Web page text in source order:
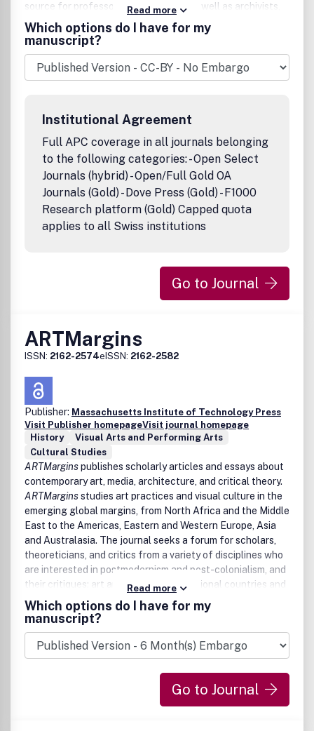
source for professors and students, as well as archivists,
bibliographers, biographers, editors, lexicographers, and
textual scholars. With subjects from Chaucer and Milton
to Fitzgerald and Welty, ANQ delves into the heart of
literature.Publication office: Taylor & Francis, Inc., 325
Chestnut Street, Suite 800, Philadelphia, PA 19106.
Read more
Which options do I have for my
manuscript?
Institutional Agreement
Full APC coverage in all journals belonging
to the following categories: - Open Select
Journals (hybrid) - Open/Full Gold OA
Journals (Gold) - Dove Press (Gold) - F1000
Research platform (Gold) Capped quota
applies to all Swiss institutions
Go to Journal
ARTMargins
ISSN: 2162-2574eISSN: 2162-2582
Publisher: Massachusetts Institute of Technology Press
Visit Publisher homepageVisit journal homepage
History
Visual Arts and Performing Arts
Cultural Studies
ARTMarginspublishes scholarly articles and essays about
contemporary art, media, architecture, and critical theory.
ARTMarginsstudies art practices and visual culture in the
emerging global margins, from North Africa and the Middle
East to the Americas, Eastern and Western Europe, Asia
and Australasia. The journal seeks a forum for scholars,
theoreticians, and critics from a variety of disciplines who
are interested in postmodernism and post-colonialism, and
their critiques; art and politics in transitional countries and
regions; post-socialism and neo-liberalism; and the
problem of global art and global art history and its
methodologies.
Read more
Which options do I have for my
manuscript?
Go to Journal